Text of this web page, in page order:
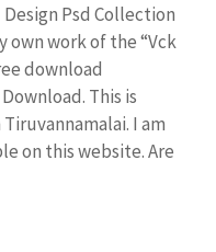
Psd Collection
own work of the “Vck
download
This is
I am
on this website. Are